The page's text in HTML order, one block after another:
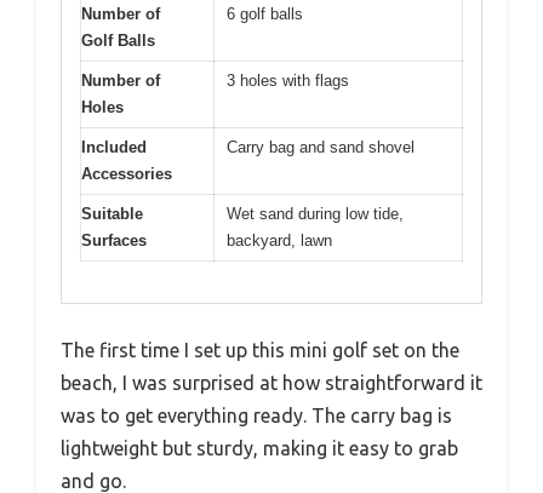
Number of
Golf Balls
6 golf balls
Number of
Holes
3 holes with flags
Included
Accessories
Carry bag and sand shovel
Suitable
Surfaces
Wet sand during low tide,
backyard, lawn
The first time I set up this mini golf set on the
beach, I was surprised at how straightforward it
was to get everything ready. The carry bag is
lightweight but sturdy, making it easy to grab
and go.